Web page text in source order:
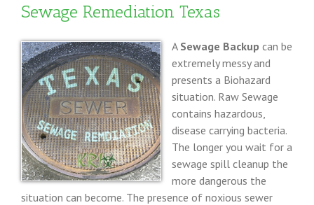
Sewage Remediation Texas
A Sewage Backup can be
extremely messy and
presents a Biohazard
situation. Raw Sewage
contains hazardous,
disease carrying bacteria.
The longer you wait for a
sewage spill cleanup the
more dangerous the
situation can become. The presence of noxious sewer